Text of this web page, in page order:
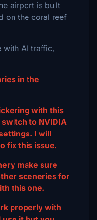
airport is built
on the coral reef
with AI traffic,
in the
with this
to NVIDIA
I will
fix this issue.
make sure
sceneries for
this one.
properly with